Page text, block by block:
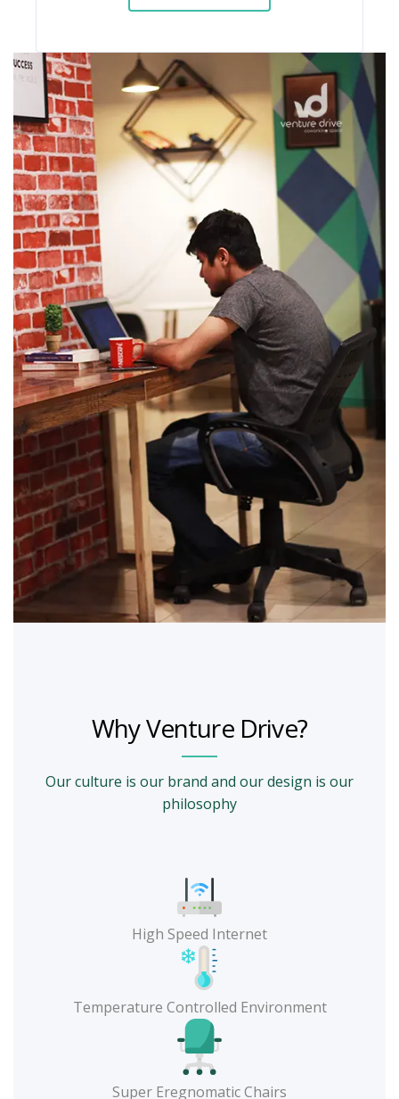
Why Venture Drive?
Our culture is our brand and our design is our
philosophy
High Speed Internet
Temperature Controlled Environment
Super Eregnomatic Chairs